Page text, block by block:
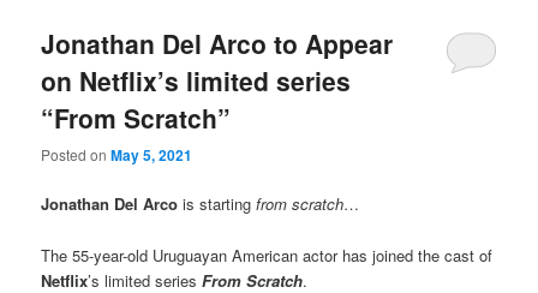
Jonathan Del Arco to Appear
on Netflix’s limited series
“From Scratch”
Posted onMay 5, 2021
Jonathan Del Arcois startingfrom scratch…
The 55-year-old Uruguayan American actor has joined the cast of
Netflix’s limited seriesFrom Scratch.